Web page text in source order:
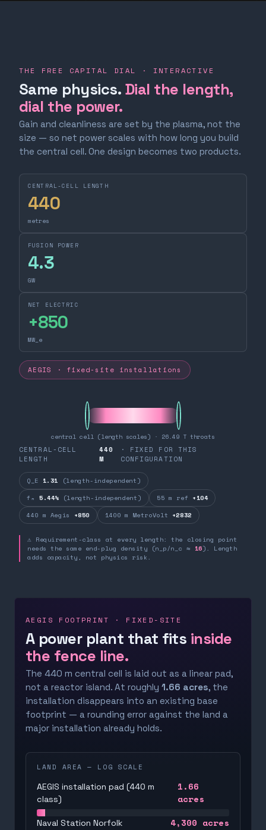
THE FREE CAPITAL DIAL · INTERACTIVE
Same physics. Dial the length,
dial the power.
Gain and cleanliness are set by the plasma, not the
size — so net power scales with how long you build
the central cell. One design becomes two products.
CENTRAL-CELL LENGTH
440
metres
FUSION POWER
4.3
GW
NET ELECTRIC
+850
MW_e
AEGIS · fixed-site installations
central cell (length scales) · 26.49 T throats
CENTRAL-CELL
LENGTH
440
M
· FIXED FOR THIS
CONFIGURATION
Q_E 1.31 (length-independent)
fₙ 5.44% (length-independent) 55 m ref +104
440 m Aegis +850 1400 m MetroVolt +2832
⚠ Requirement-class at every length: the closing point
needs the same end-plug density (n_p/n_c ≈ 16). Length
adds capacity, not physics risk.
AEGIS FOOTPRINT · FIXED-SITE
A power plant that fits inside
the fence line.
The 440 m central cell is laid out as a linear pad,
not a reactor island. At roughly 1.66 acres, the
installation disappears into an existing base
footprint — a rounding error against the land a
major installation already holds.
LAND AREA — LOG SCALE
AEGIS installation pad (440 m
class)
1.66
acres
Naval Station Norfolk 4,300 acres